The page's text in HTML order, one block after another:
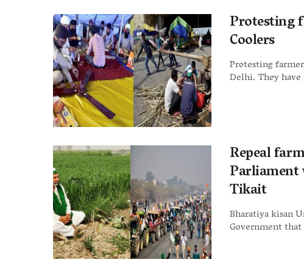
Protesting
Coolers
Protesting
Delhi. They
Repeal
Parliament
Tikait
Bharatiya kisan
Government